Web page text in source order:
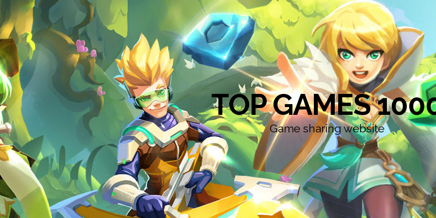
TOP GAMES
Game sharing website